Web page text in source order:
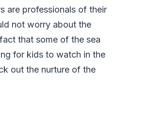
are professionals of their
not worry about the
that some of the sea
for kids to watch in the
out the nurture of the